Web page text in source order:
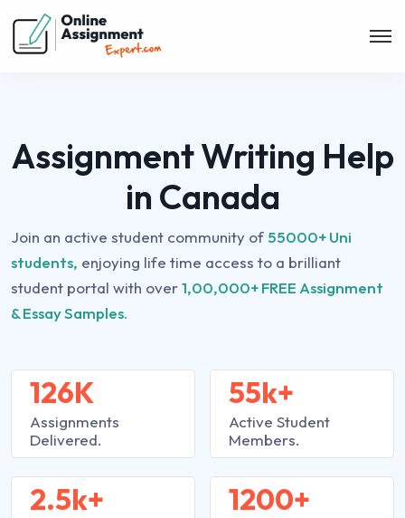
Assignment Writing Help
in Canada
Join an active student community of 55000+ Uni
students, enjoying life time access to a brilliant
student portal with over1,00,000+ FREE Assignment
& Essay Samples.
126K
Assignments
Delivered.
2.5k+
55k+
Active Student
Members.
1200+